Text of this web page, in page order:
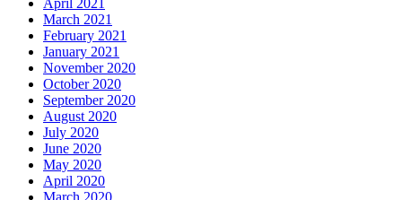
April 2021
March 2021
February 2021
January 2021
November 2020
October 2020
September 2020
August 2020
July 2020
June 2020
May 2020
April 2020
March 2020